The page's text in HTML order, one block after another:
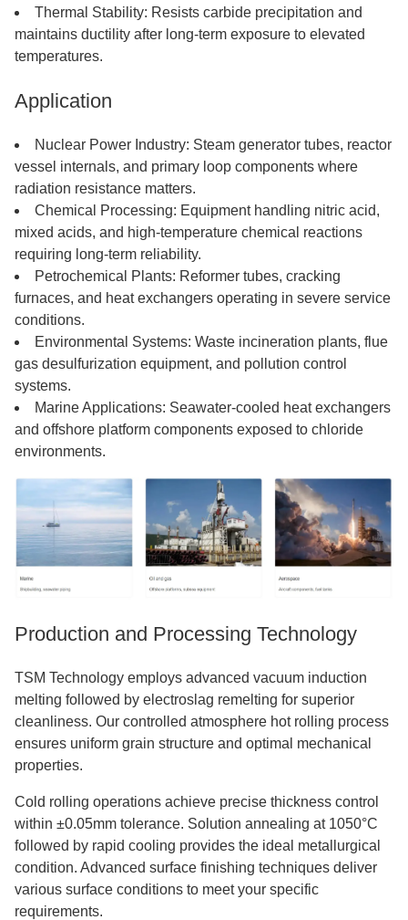
Thermal Stability: Resists carbide precipitation and
maintains ductility after long-term exposure to elevated
temperatures.
Application
Nuclear Power Industry: Steam generator tubes, reactor
vessel internals, and primary loop components where
radiation resistance matters.
Chemical Processing: Equipment handling nitric acid,
mixed acids, and high-temperature chemical reactions
requiring long-term reliability.
Petrochemical Plants: Reformer tubes, cracking
furnaces, and heat exchangers operating in severe service
conditions.
Environmental Systems: Waste incineration plants, flue
gas desulfurization equipment, and pollution control
systems.
Marine Applications: Seawater-cooled heat exchangers
and offshore platform components exposed to chloride
environments.
Production and Processing Technology
TSM Technology employs advanced vacuum induction
melting followed by electroslag remelting for superior
cleanliness. Our controlled atmosphere hot rolling process
ensures uniform grain structure and optimal mechanical
properties.
Cold rolling operations achieve precise thickness control
within ±0.05mm tolerance. Solution annealing at 1050°C
followed by rapid cooling provides the ideal metallurgical
condition. Advanced surface finishing techniques deliver
various surface conditions to meet your specific
requirements.